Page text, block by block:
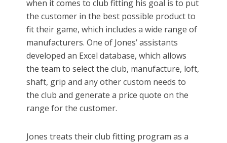
when it comes to club fitting his goal is to put
the customer in the best possible product to
fit their game, which includes a wide range of
manufacturers. One of Jones’ assistants
developed an Excel database, which allows
the team to select the club, manufacture, loft,
shaft, grip and any other custom needs to
the club and generate a price quote on the
range for the customer.
Jones treats their club fitting program as a